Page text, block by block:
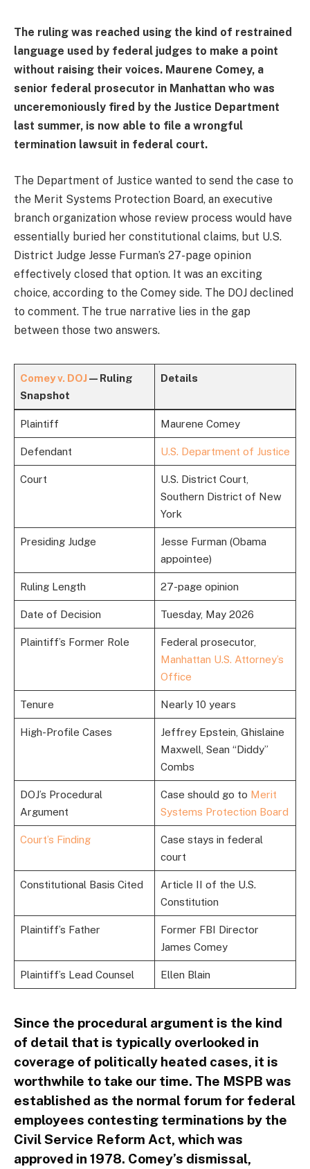
The ruling was reached using the kind of restrained
language used by federal judges to make a point
without raising their voices. Maurene Comey, a
senior federal prosecutor in Manhattan who was
unceremoniously fired by the Justice Department
last summer, is now able to file a wrongful
termination lawsuit in federal court.
The Department of Justice wanted to send the case to
the Merit Systems Protection Board, an executive
branch organization whose review process would have
essentially buried her constitutional claims, but U.S.
District Judge Jesse Furman’s 27-page opinion
effectively closed that option. It was an exciting
choice, according to the Comey side. The DOJ declined
to comment. The true narrative lies in the gap
between those two answers.
Comey v. DOJ — Ruling
Snapshot
Details
Plaintiff Maurene Comey
Defendant U.S. Department of Justice
Court
U.S. District Court,
Southern District of New
York
Presiding Judge
Jesse Furman (Obama
appointee)
Ruling Length 27-page opinion
Date of Decision Tuesday, May 2026
Plaintiff’s Former Role
Federal prosecutor,
Manhattan U.S. Attorney’s
Office
Tenure Nearly 10 years
High-Profile Cases
Jeffrey Epstein, Ghislaine
Maxwell, Sean “Diddy”
Combs
DOJ’s Procedural
Argument
Case should go to Merit
Systems Protection Board
Court’s Finding
Case stays in federal
court
Constitutional Basis Cited
Article II of the U.S.
Constitution
Plaintiff’s Father
Former FBI Director
James Comey
Plaintiff’s Lead Counsel Ellen Blain
Since the procedural argument is the kind
of detail that is typically overlooked in
coverage of politically heated cases, it is
worthwhile to take our time. The MSPB was
established as the normal forum for federal
employees contesting terminations by the
Civil Service Reform Act, which was
approved in 1978. Comey’s dismissal,